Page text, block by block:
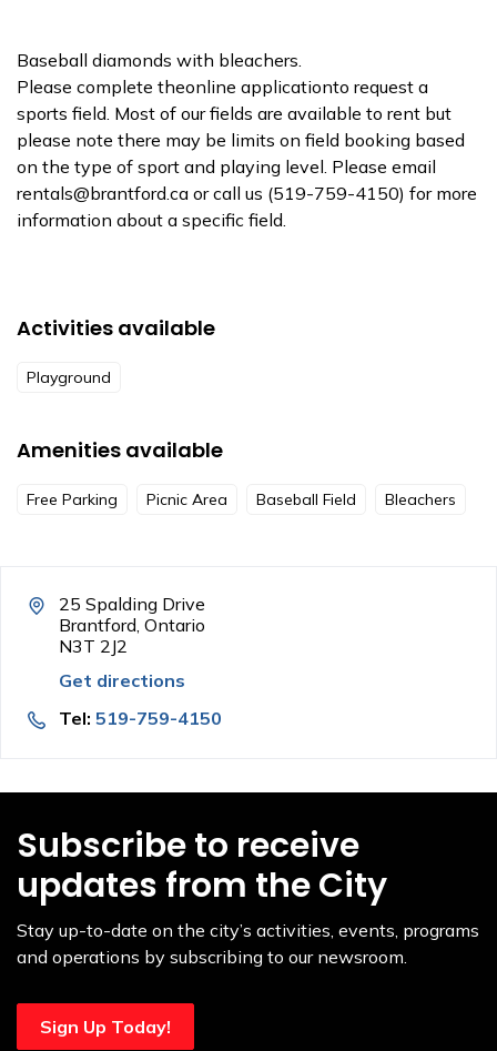
Baseball diamonds with bleachers.
Please complete theonline applicationto request a
sports field. Most of our fields are available to rent but
please note there may be limits on field booking based
on the type of sport and playing level. Please email
rentals@brantford.ca or call us (519-759-4150) for more
information about a specific field.
Activities available
Playground
Amenities available
Free Parking Picnic Area Baseball Field Bleachers
25 Spalding Drive
Brantford, Ontario
N3T 2J2
Get directions
Tel: 519-759-4150
Subscribe to receive
updates from the City
Stay up-to-date on the city’s activities, events, programs
and operations by subscribing to our newsroom.
Sign Up Today!